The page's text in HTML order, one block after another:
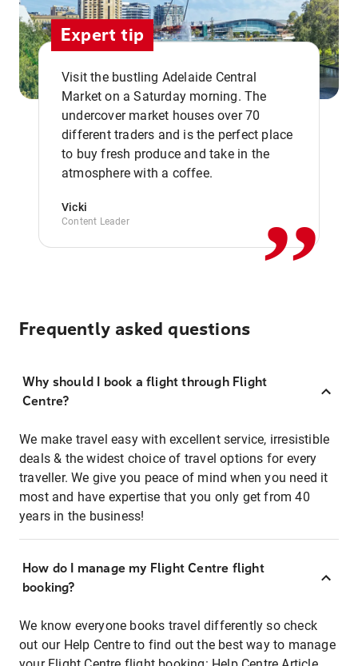
Expert tip
Visit the bustling Adelaide Central
Market on a Saturday morning. The
undercover market houses over 70
different traders and is the perfect place
to buy fresh produce and take in the
atmosphere with a coffee.
Vicki
Content Leader ,,
Frequently asked questions
Why should I book a flight through Flight
Centre?
We make travel easy with excellent service, irresistible
deals & the widest choice of travel options for every
traveller. We give you peace of mind when you need it
most and have expertise that you only get from 40
years in the business!
How do I manage my Flight Centre flight
booking?
We know everyone books travel differently so check
out our Help Centre to find out the best way to manage